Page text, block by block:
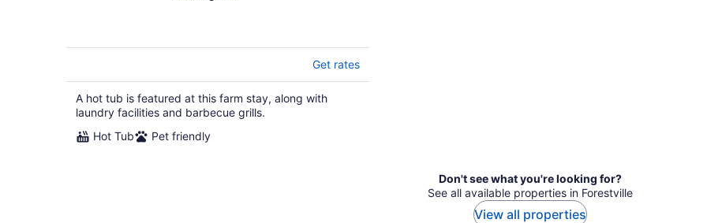
Get rates
A hot tub is featured at this farm stay, along with
laundry facilities and barbecue grills.
Hot Tub
Pet friendly
Don't see what you're looking for?
See all available properties in Forestville
View all properties